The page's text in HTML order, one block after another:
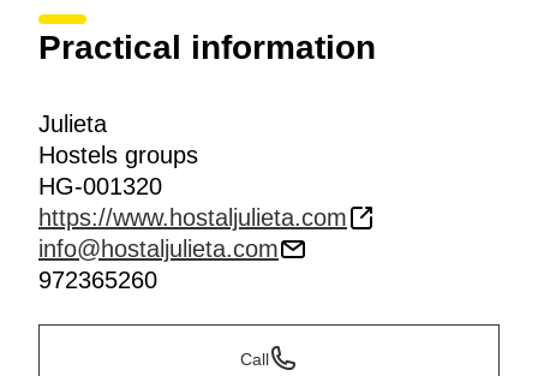
Practical information
Julieta
Hostels groups
HG-001320
https://www.hostaljulieta.com
info@hostaljulieta.com
972365260
Call